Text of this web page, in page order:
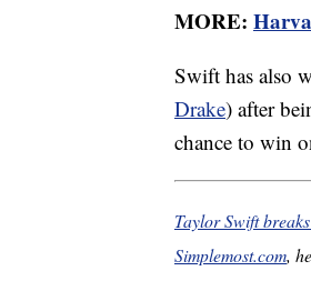
MORE:
Swift has also
Drake) after
chance to win
Taylor Swift
Simplemost.com,